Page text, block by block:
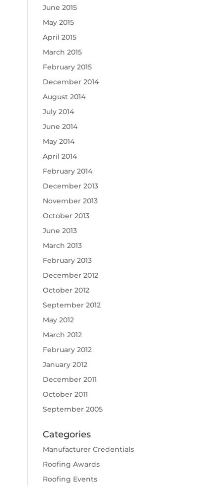
June 2015
May 2015
April 2015
March 2015
February 2015
December 2014
August 2014
July 2014
June 2014
May 2014
April 2014
February 2014
December 2013
November 2013
October 2013
June 2013
March 2013
February 2013
December 2012
October 2012
September 2012
May 2012
March 2012
February 2012
January 2012
December 2011
October 2011
September 2005
Categories
Manufacturer Credentials
Roofing Awards
Roofing Events